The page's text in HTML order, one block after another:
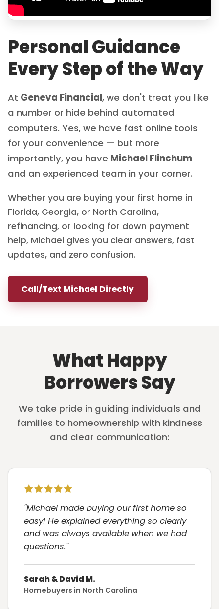
Personal Guidance
Every Step of the Way
At Geneva Financial, we don't treat you like
a number or hide behind automated
computers. Yes, we have fast online tools
for your convenience — but more
importantly, you have Michael Flinchum
and an experienced team in your corner.
Whether you are buying your first home in
Florida, Georgia, or North Carolina,
refinancing, or looking for down payment
help, Michael gives you clear answers, fast
updates, and zero confusion.
Call/Text Michael Directly
What Happy
Borrowers Say
We take pride in guiding individuals and
families to homeownership with kindness
and clear communication:
"Michael made buying our first home so
easy! He explained everything so clearly
and was always available when we had
questions."
Sarah & David M.
Homebuyers in North Carolina